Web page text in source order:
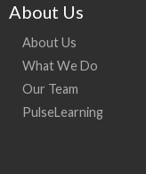
About Us
About Us
What We Do
Our Team
PulseLearning